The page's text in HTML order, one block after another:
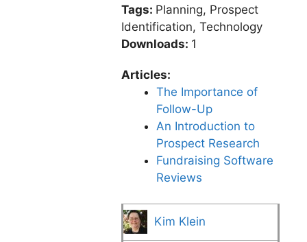
Tags: Planning, Prospect
Identification, Technology
Downloads: 1
Articles:
The Importance of
Follow-Up
An Introduction to
Prospect Research
Fundraising Software
Reviews
Kim Klein